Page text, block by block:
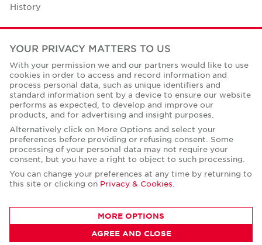
History
Case Studies
Office Space Calculator
Careers
Contact Us
Corporate Social Responsibility
Privacy Policies
YOUR PRIVACY MATTERS TO US
With your permission we and our partners would like to use
cookies in order to access and record information and
process personal data, such as unique identifiers and
standard information sent by a device to ensure our website
performs as expected, to develop and improve our
products, and for advertising and insight purposes.
Alternatively click on More Options and select your
preferences before providing or refusing consent. Some
processing of your personal data may not require your
consent, but you have a right to object to such processing.
You can change your preferences at any time by returning to
this site or clicking on Privacy & Cookies
MORE OPTIONS
AGREE AND CLOSE